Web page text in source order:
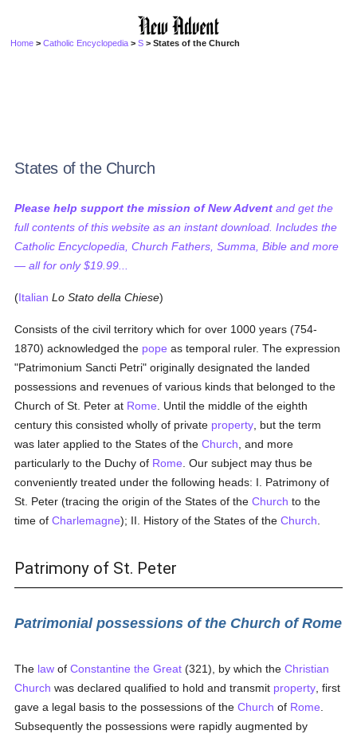
Home >Catholic Encyclopedia >S > States of the Church
States of the Church
Please help support the mission of New Advent and get the
full contents of this website as an instant download. Includes the
Catholic Encyclopedia, Church Fathers, Summa, Bible and more
— all for only $19.99...
(Italian Lo Stato della Chiese)
Consists of the civil territory which for over 1000 years (754-
1870) acknowledged the pope as temporal ruler. The expression
"Patrimonium Sancti Petri" originally designated the landed
possessions and revenues of various kinds that belonged to the
Church of St. Peter at Rome . Until the middle of the eighth
century this consisted wholly of private property , but the term
was later applied to the States of theChurch , and more
particularly to the Duchy of Rome . Our subject may thus be
conveniently treated under the following heads: I. Patrimony of
St. Peter (tracing the origin of the States of theChurch to the
time ofCharlemagne); II. History of the States of theChurch
Patrimony of St. Peter
Patrimonial possessions of the Church of Rome
The law ofConstantine the Great (321), by which theChristian
Church was declared qualified to hold and transmit property , first
gave a legal basis to the possessions of theChurch of Rome
Subsequently the possessions were rapidly augmented by